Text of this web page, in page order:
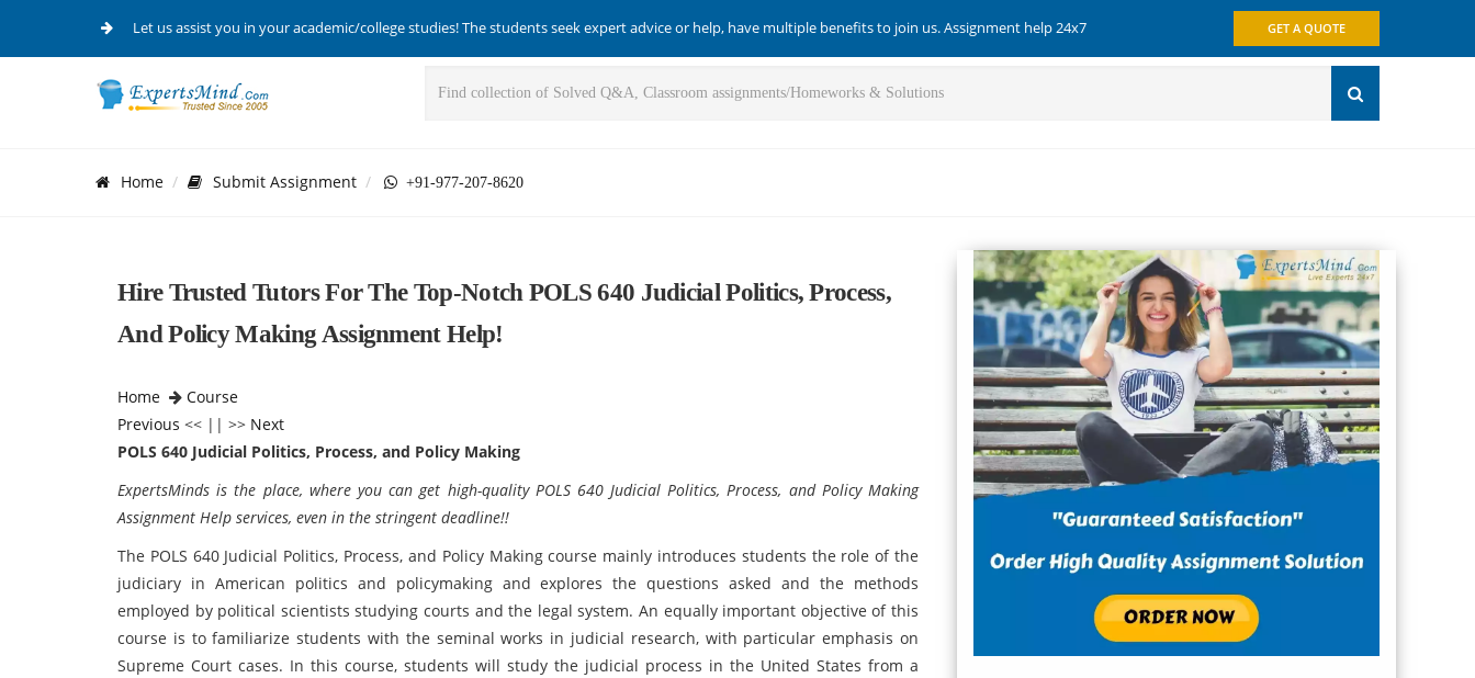
Let us assist you in your academic/college studies! The students seek expert advice or help, have multiple benefits to join us. Assignment help 24x7 GET A QUOTE
Home Submit Assignment +91-977-207-8620
Hire Trusted Tutors For The Top-Notch POLS 640 Judicial Politics, Process,
And Policy Making Assignment Help!
Home
Course
Previous << || >> Next
POLS 640 Judicial Politics, Process, and Policy Making
ExpertsMinds is the place, where you can get high-quality POLS 640 Judicial Politics, Process, and Policy Making
Assignment Help services, even in the stringent deadline!!
The POLS 640 Judicial Politics, Process, and Policy Making course mainly introduces students the role of the
judiciary in American politics and policymaking and explores the questions asked and the methods
employed by political scientists studying courts and the legal system. An equally important objective of this
course is to familiarize students with the seminal works in judicial research, with particular emphasis on
Supreme Court cases. In this course, students will study the judicial process in the United States from a